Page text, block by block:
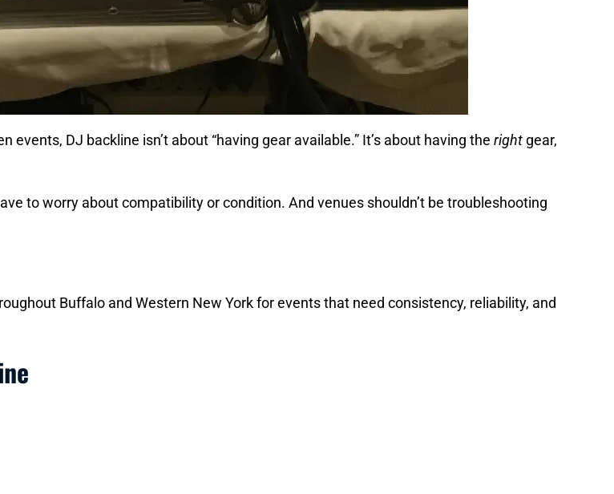
DJ backline isn’t about “having gear available.” It’s about having the right gear,
to worry about compatibility or condition. And venues shouldn’t be troubleshooting
Buffalo and Western New York for events that need consistency, reliability, and